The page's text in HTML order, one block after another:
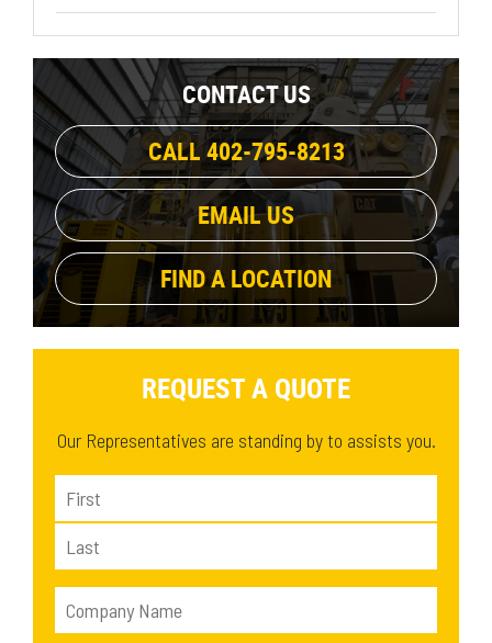
CONTACT US
CALL 402-795-8213
EMAIL US
FIND A LOCATION
REQUEST A QUOTE
Our Representatives are standing by to assists you.